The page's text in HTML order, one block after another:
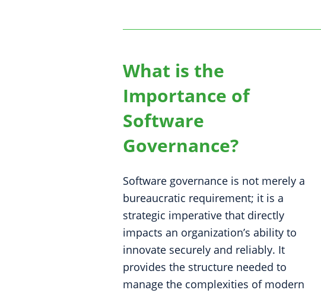
What is the
Importance of
Software
Governance?
Software governance is not merely a
bureaucratic requirement; it is a
strategic imperative that directly
impacts an organization’s ability to
innovate securely and reliably. It
provides the structure needed to
manage the complexities of modern